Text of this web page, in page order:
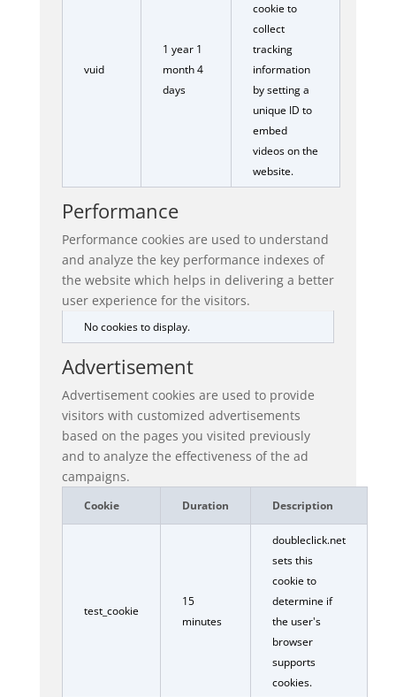
vuid
1 year 1
month 4
days
cookie to
collect
tracking
information
by setting a
unique ID to
embed
videos on the
website.
Performance
Performance cookies are used to understand
and analyze the key performance indexes of
the website which helps in delivering a better
user experience for the visitors.
No cookies to display.
Advertisement
Advertisement cookies are used to provide
visitors with customized advertisements
based on the pages you visited previously
and to analyze the effectiveness of the ad
campaigns.
Cookie Duration Description
test_cookie
15
minutes
doubleclick.net
sets this
cookie to
determine if
the user's
browser
supports
cookies.